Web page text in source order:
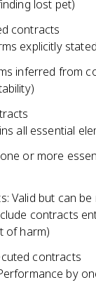
lost pet)
contracts
explicitly
inferred from
all essential
or more
Valid but can
contracts
of harm)
contracts
by